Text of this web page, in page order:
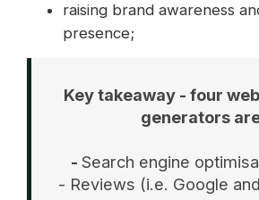
raising brand awareness
presence;
Key takeaway - four
generators
- Search engine
- Reviews (i.e. Google